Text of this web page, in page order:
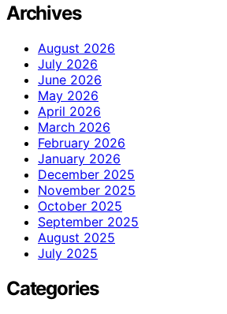
Archives
August 2026
July 2026
June 2026
May 2026
April 2026
March 2026
February 2026
January 2026
December 2025
November 2025
October 2025
September 2025
August 2025
July 2025
Categories